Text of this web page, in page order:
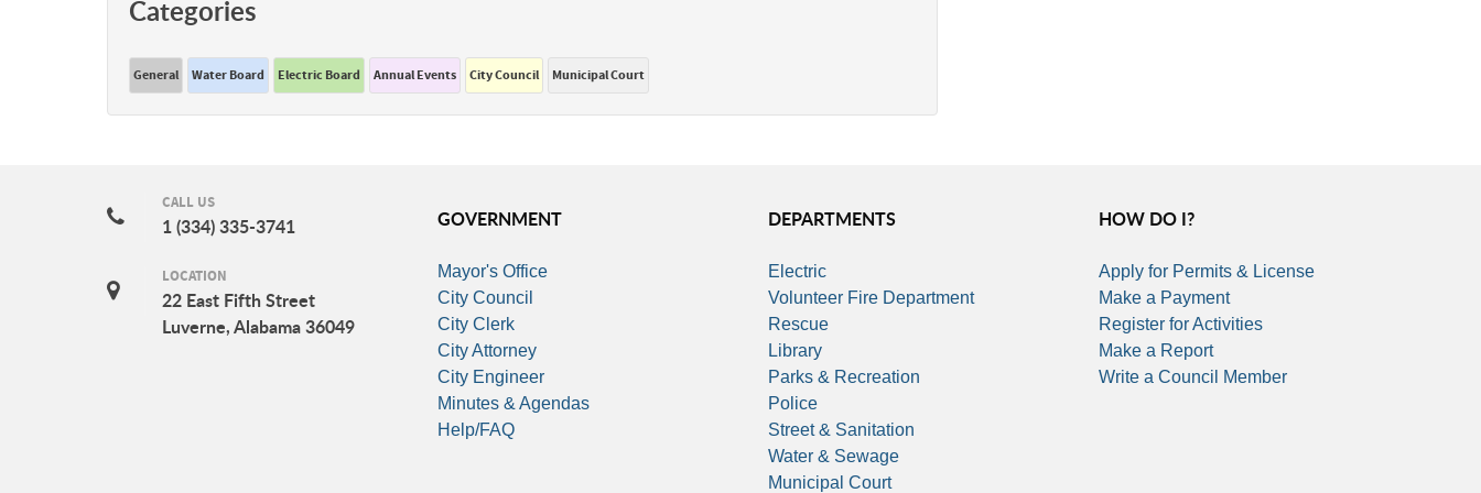
Categories
General Water Board Electric Board Annual Events City Council Municipal Court
CALL US
1 (334) 335-3741
LOCATION
22 East Fifth Street
Luverne, Alabama 36049
GOVERNMENT
Mayor's Office
City Council
City Clerk
City Attorney
City Engineer
Minutes & Agendas
Help/FAQ
DEPARTMENTS
Electric
Volunteer Fire Department
Rescue
Library
Parks & Recreation
Police
Street & Sanitation
Water & Sewage
Municipal Court
HOW DO I?
Apply for Permits & License
Make a Payment
Register for Activities
Make a Report
Write a Council Member